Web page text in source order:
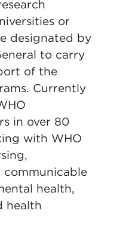
or
designated by
to carry
of the
Currently
in over 80
with WHO
health,
health